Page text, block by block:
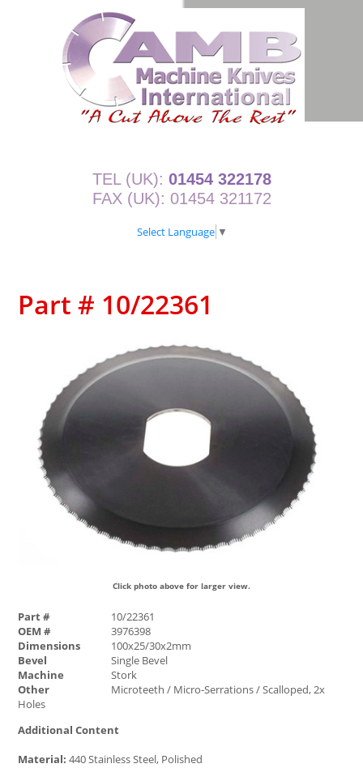
TEL (UK): 01454 322178
FAX (UK): 01454 321172
Select Language ▼
Part # 10/22361
Click photo above for larger view.
Part #
10/22361
OEM #
3976398
Dimensions
100x25/30x2mm
Bevel
Single Bevel
Machine
Stork
Other
Microteeth / Micro-Serrations / Scalloped, 2x
Holes
Additional Content
Material: 440 Stainless Steel, Polished